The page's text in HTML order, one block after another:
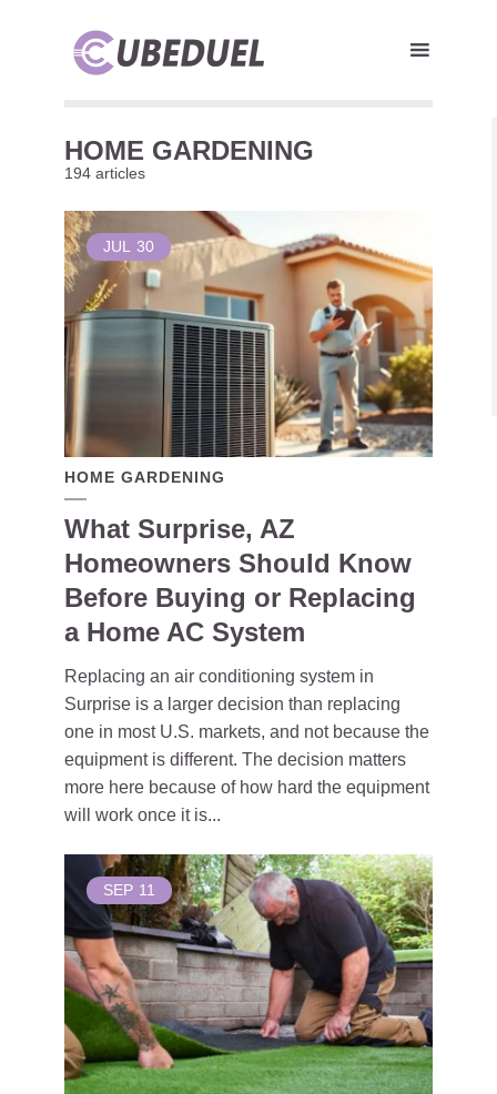
HOME GARDENING
194 articles
JUL 30
HOME GARDENING
What Surprise, AZ
Homeowners Should Know
Before Buying or Replacing
a Home AC System
Replacing an air conditioning system in
Surprise is a larger decision than replacing
one in most U.S. markets, and not because the
equipment is different. The decision matters
more here because of how hard the equipment
will work once it is...
SEP 11